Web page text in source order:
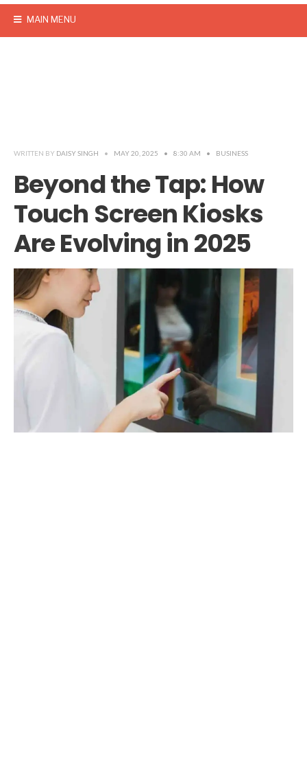
MAIN MENU
WRITTEN BY DAISY SINGH • MAY 20, 2025 • 8:30 AM • BUSINESS
Beyond the Tap: How
Touch Screen Kiosks
Are Evolving in 2025